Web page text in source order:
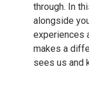
through. In
alongside
experiences
makes a
sees us and